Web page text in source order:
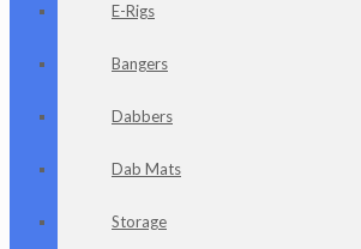
E-Rigs
Bangers
Dabbers
Dab Mats
Storage